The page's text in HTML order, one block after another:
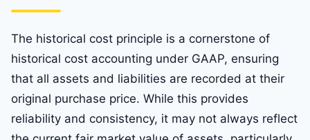
The historical cost principle is a cornerstone of
historical cost accounting under GAAP, ensuring
that all assets and liabilities are recorded at their
original purchase price. While this provides
reliability and consistency, it may not always reflect